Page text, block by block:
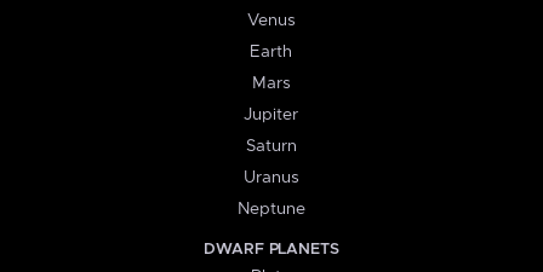
Venus
Earth
Mars
Jupiter
Saturn
Uranus
Neptune
DWARF PLANETS